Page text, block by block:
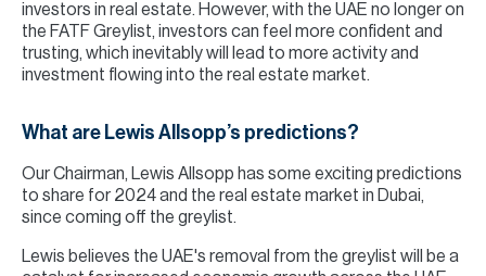
investors in real estate. However, with the UAE no longer on
the FATF Greylist, investors can feel more confident and
trusting, which inevitably will lead to more activity and
investment flowing into the real estate market.
What are Lewis Allsopp’s predictions?
Our Chairman, Lewis Allsopp has some exciting predictions
to share for 2024 and the real estate market in Dubai,
since coming off the greylist.
Lewis believes the UAE's removal from the greylist will be a